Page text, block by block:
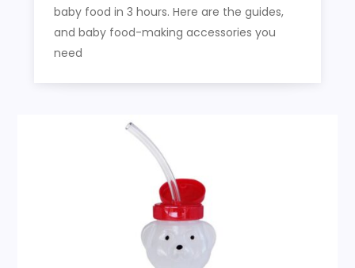
baby food in 3 hours. Here are the guides,
and baby food-making accessories you
need